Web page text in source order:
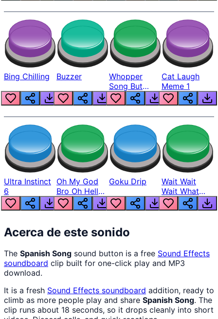
Bing Chilling Buzzer
Whopper
Song But
Louder
Cat Laugh
Meme 1
Ultra Instinct
6
Oh My God
Bro Oh Hell
Nah Man
Goku Drip
Wait Wait
Wait What
The Hell From
Lukas
Acerca de este sonido
The Spanish Song sound button is a free Sound Effects
soundboard clip built for one-click play and MP3
download.
It is a fresh Sound Effects soundboard addition, ready to
climb as more people play and share Spanish Song. The
clip runs about 18 seconds, so it drops cleanly into short